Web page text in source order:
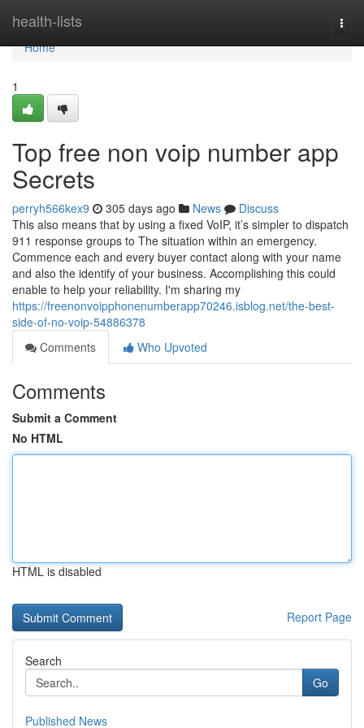
health-lists
Home
Home
1
Top free non voip number app
Secrets
perryh566kex9 305 days ago News
Discuss
This also means that by using a fixed VoIP, it’s simpler to dispatch
911 response groups to The situation within an emergency.
Commence each and every buyer contact along with your name
and also the identify of your business. Accomplishing this could
enable to help your reliability. I'm sharing my
https://freenonvoipphonenumberapp70246.isblog.net/the-best-
side-of-no-voip-54886378
Comments
Who Upvoted
Comments
Submit a Comment
No HTML
HTML is disabled
Report Page
Search
Go
Published News